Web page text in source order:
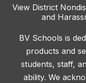
View District
and
BV Schools is
products and
students, staff,
ability. We